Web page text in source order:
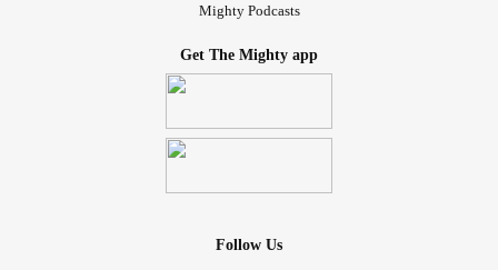
Mighty Podcasts
Get The Mighty app
Follow Us